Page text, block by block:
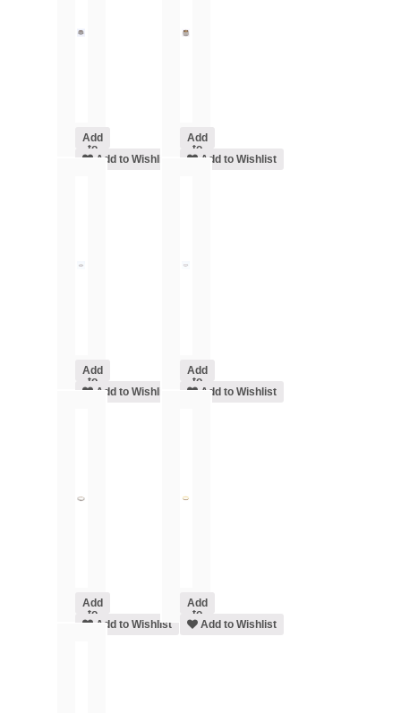
Add
to
cartAdd to Wishlist
Add
to
cartAdd to Wishlist
Add
to
cartAdd to Wishlist
Add
to
cartAdd to Wishlist
Add
to
cartAdd to Wishlist
Add
to
cartAdd to Wishlist